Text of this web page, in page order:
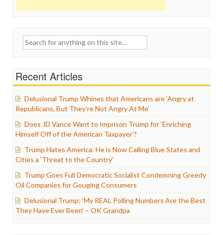
Search
Recent Articles
Delusional Trump Whines that Americans are ‘Angry at
Republicans, But They’re Not Angry At Me’
Does JD Vance Want to Imprison Trump for ‘Enriching
Himself Off of the American Taxpayer’?
Trump Hates America: He is Now Calling Blue States and
Cities a ‘Threat to the Country’
Trump Goes Full Democratic Socialist Condemning Greedy
Oil Companies for Gouging Consumers
Delusional Trump: ‘My REAL Polling Numbers Are the Best
They Have Ever Been’ – OK Grandpa